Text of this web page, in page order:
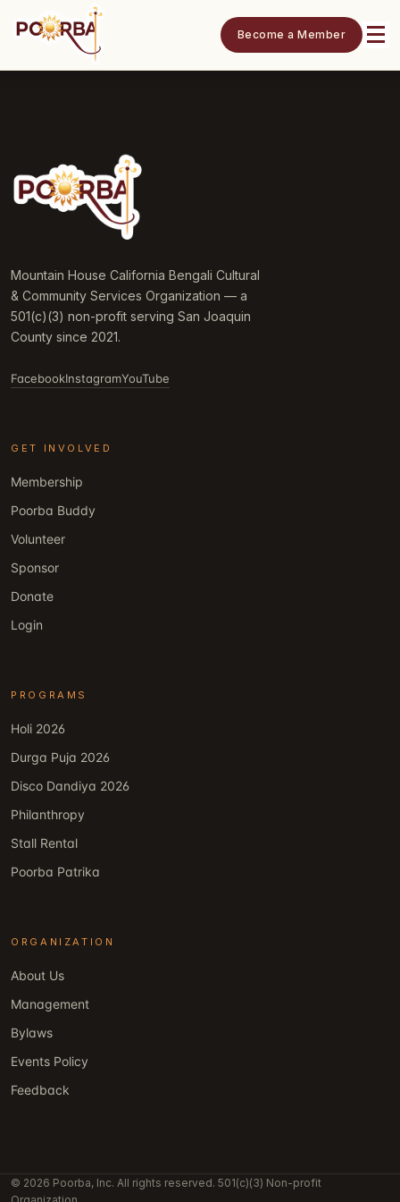
Become a Member
Mountain House California Bengali Cultural
& Community Services Organization — a
501(c)(3) non-profit serving San Joaquin
County since 2021.
FacebookInstagramYouTube
GET INVOLVED
Membership
Poorba Buddy
Volunteer
Sponsor
Donate
Login
PROGRAMS
Holi 2026
Durga Puja 2026
Disco Dandiya 2026
Philanthropy
Stall Rental
Poorba Patrika
ORGANIZATION
About Us
Management
Bylaws
Events Policy
Feedback
© 2026 Poorba, Inc. All rights reserved. 501(c)(3) Non-profit